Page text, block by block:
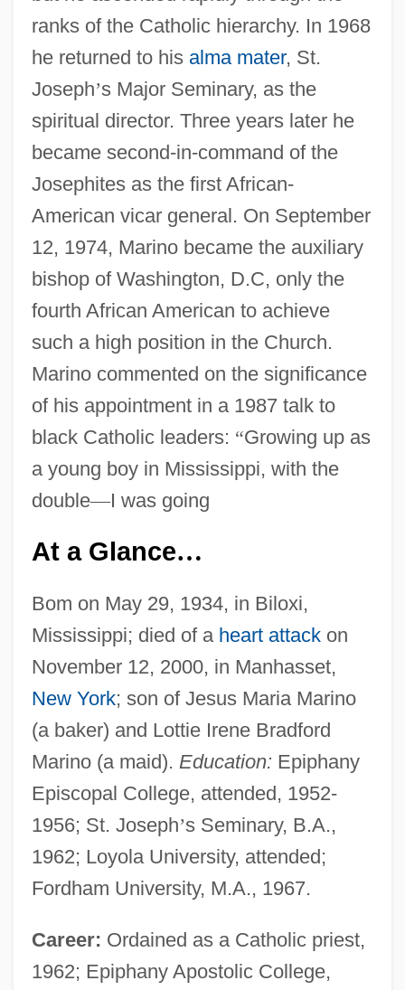
ranks of the Catholic hierarchy. In 1968
he returned to his alma mater, St.
Joseph’s Major Seminary, as the
spiritual director. Three years later he
became second-in-command of the
Josephites as the first African-
American vicar general. On September
12, 1974, Marino became the auxiliary
bishop of Washington, D.C, only the
fourth African American to achieve
such a high position in the Church.
Marino commented on the significance
of his appointment in a 1987 talk to
black Catholic leaders: “Growing up as
a young boy in Mississippi, with the
double—I was going
At a Glance…
Bom on May 29, 1934, in Biloxi,
Mississippi; died of a heart attackon
November 12, 2000, in Manhasset,
New York; son of Jesus Maria Marino
(a baker) and Lottie Irene Bradford
Marino (a maid). Education: Epiphany
Episcopal College, attended, 1952-
1956; St. Joseph’s Seminary, B.A.,
1962; Loyola University, attended;
Fordham University, M.A., 1967.
Career: Ordained as a Catholic priest,
1962; Epiphany Apostolic College,